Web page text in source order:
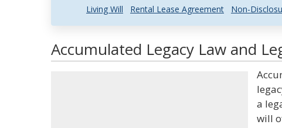
Living Will
Rental Lease Agreement Non-
Accumulated Legacy Law and
a
will